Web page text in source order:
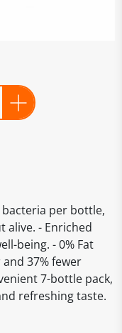
bacteria per bottle,
alive. - Enriched
being. - 0% Fat
37% fewer
7-bottle pack,
refreshing taste.